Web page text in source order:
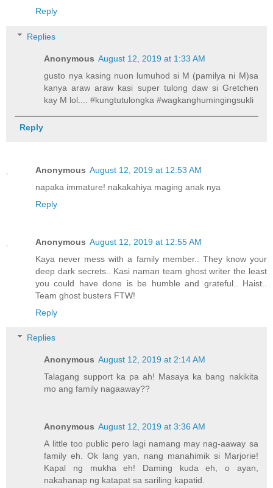
Reply
Replies
Anonymous August 12, 2019 at 1:33 AM
gusto nya kasing nuon lumuhod si M (pamilya ni M)sa
kanya araw araw kasi super tulong daw si Gretchen
kay M lol.... #kungtutulongka #wagkanghumingingsukli
Reply
Anonymous August 12, 2019 at 12:53 AM
napaka immature! nakakahiya maging anak nya
Reply
Anonymous August 12, 2019 at 12:55 AM
Kaya never mess with a family member.. They know your
deep dark secrets.. Kasi naman team ghost writer the least
you could have done is be humble and grateful.. Haist..
Team ghost busters FTW!
Reply
Replies
Anonymous August 12, 2019 at 2:14 AM
Talagang support ka pa ah! Masaya ka bang nakikita
mo ang family nagaaway??
Anonymous August 12, 2019 at 3:36 AM
A little too public pero lagi namang may nag-aaway sa
family eh. Ok lang yan, nang manahimik si Marjorie!
Kapal ng mukha eh! Daming kuda eh, o ayan,
nakahanap ng katapat sa sariling kapatid.